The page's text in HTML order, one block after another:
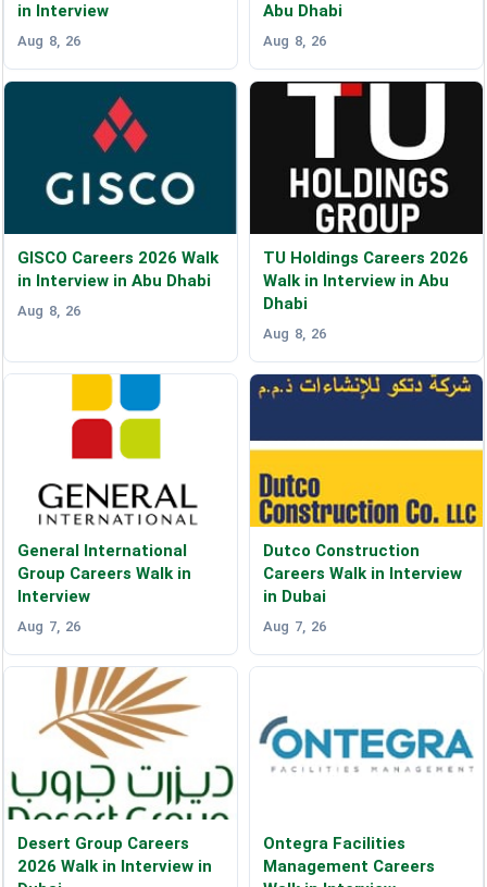
in Interview
Aug 8, 26
Abu Dhabi
Aug 8, 26
GISCO Careers 2026 Walk
in Interview in Abu Dhabi
Aug 8, 26
TU Holdings Careers 2026
Walk in Interview in Abu
Dhabi
Aug 8, 26
General International
Group Careers Walk in
Interview
Aug 7, 26
Dutco Construction
Careers Walk in Interview
in Dubai
Aug 7, 26
Desert Group Careers
2026 Walk in Interview in
Ontegra Facilities
Management Careers